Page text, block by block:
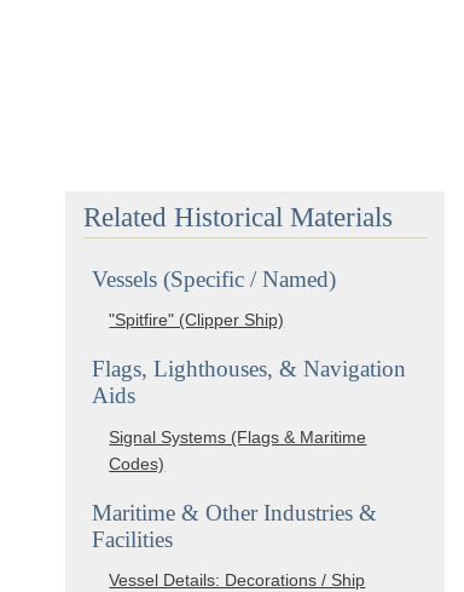
Related Historical Materials
Vessels (Specific / Named)
"Spitfire" (Clipper Ship)
Flags, Lighthouses, & Navigation
Aids
Signal Systems (Flags & Maritime
Codes)
Maritime & Other Industries &
Facilities
Vessel Details: Decorations / Ship